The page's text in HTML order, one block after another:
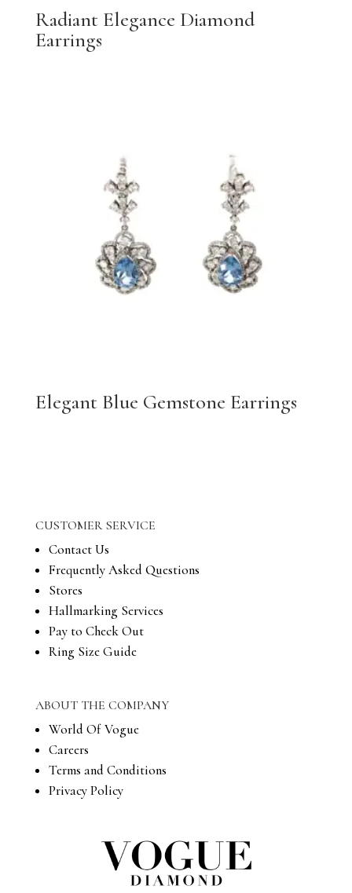
Radiant Elegance Diamond
Earrings
Elegant Blue Gemstone Earrings
CUSTOMER SERVICE
Contact Us
Frequently Asked Questions
Stores
Hallmarking Services
Pay to Check Out
Ring Size Guide
ABOUT THE COMPANY
World Of Vogue
Careers
Terms and Conditions
Privacy Policy